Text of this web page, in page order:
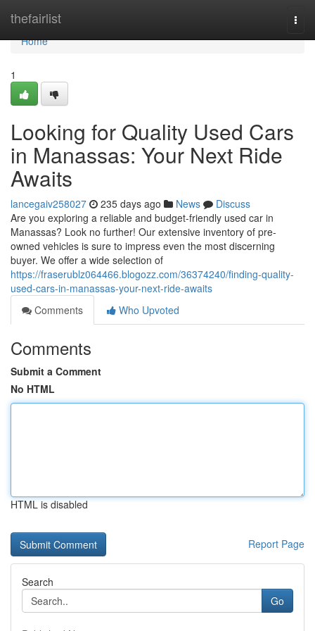
thefairlist
Home
Home
1
Looking for Quality Used Cars
in Manassas: Your Next Ride
Awaits
lancegaiv258027 235 days ago News
Discuss
Are you exploring a reliable and budget-friendly used car in
Manassas? Look no further! Our extensive inventory of pre-
owned vehicles is sure to impress even the most discerning
buyer. We offer a wide selection of
https://fraserublz064466.blogozz.com/36374240/finding-quality-
used-cars-in-manassas-your-next-ride-awaits
Comments
Who Upvoted
Comments
Submit a Comment
No HTML
HTML is disabled
Report Page
Search
Go